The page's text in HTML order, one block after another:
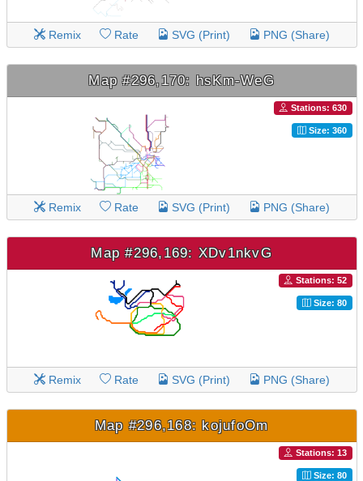
Remix Rate SVG (Print) PNG (Share)
Map #296,170: hsKm-WeG
Stations: 630
Size: 360
Remix Rate SVG (Print) PNG (Share)
Map #296,169: XDv1nkvG
Stations: 52
Size: 80
Remix Rate SVG (Print) PNG (Share)
Map #296,168: kojufoOm
Stations: 13
Size: 80